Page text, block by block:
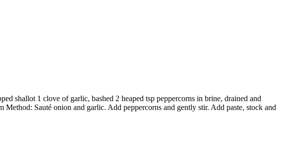
shallot 1 clove of garlic, bashed 2 heaped tsp peppercorns in brine, drained and
Sauté onion and garlic. Add peppercorns and gently stir. Add paste, stock and